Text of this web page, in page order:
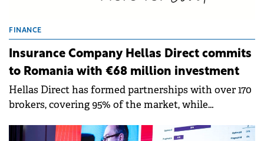
FINANCE
Insurance Company Hellas Direct commits
to Romania with €68 million investment
Hellas Direct has formed partnerships with over 170
brokers, covering 95% of the market, while
experts and claims service partners.